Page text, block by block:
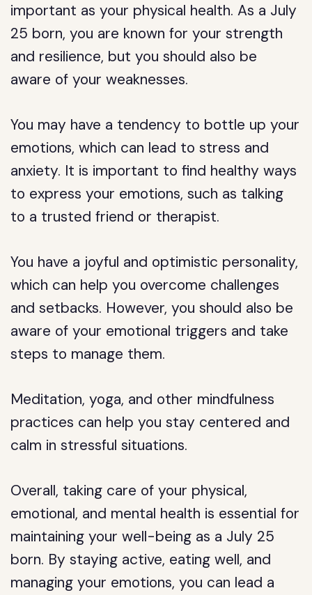
important as your physical health. As a July
25 born, you are known for your strength
and resilience, but you should also be
aware of your weaknesses.
You may have a tendency to bottle up your
emotions, which can lead to stress and
anxiety. It is important to find healthy ways
to express your emotions, such as talking
to a trusted friend or therapist.
You have a joyful and optimistic personality,
which can help you overcome challenges
and setbacks. However, you should also be
aware of your emotional triggers and take
steps to manage them.
Meditation, yoga, and other mindfulness
practices can help you stay centered and
calm in stressful situations.
Overall, taking care of your physical,
emotional, and mental health is essential for
maintaining your well-being as a July 25
born. By staying active, eating well, and
managing your emotions, you can lead a